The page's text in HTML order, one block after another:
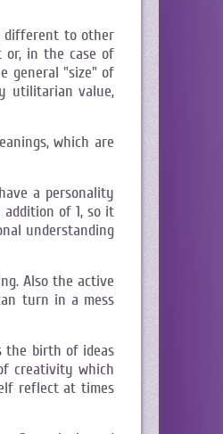
different to other
or, in the case of
general "size" of
utilitarian value,
which are
a personality
of 1, so it
understanding
Also the active
turn in a mess
the birth of ideas
creativity which
reflect at times